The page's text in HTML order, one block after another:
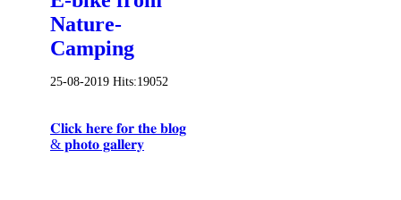
Nature-
Camping
25-08-2019 Hits:19052
𝐂𝐥𝐢𝐜𝐤 𝐡𝐞𝐫𝐞 𝐟𝐨𝐫 𝐭𝐡𝐞 𝐛𝐥𝐨𝐠
& 𝐩𝐡𝐨𝐭𝐨 𝐠𝐚𝐥𝐥𝐞𝐫𝐲